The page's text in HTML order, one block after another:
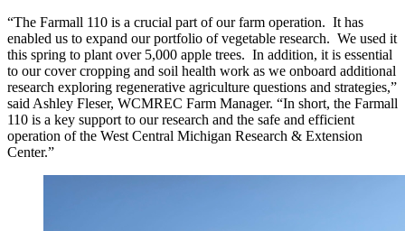
“The Farmall 110 is a crucial part of our farm operation. It has
enabled us to expand our portfolio of vegetable research. We used it
this spring to plant over 5,000 apple trees. In addition, it is essential
to our cover cropping and soil health work as we onboard additional
research exploring regenerative agriculture questions and strategies,”
said Ashley Fleser, WCMREC Farm Manager. “In short, the Farmall
110 is a key support to our research and the safe and efficient
operation of the West Central Michigan Research & Extension
Center.”